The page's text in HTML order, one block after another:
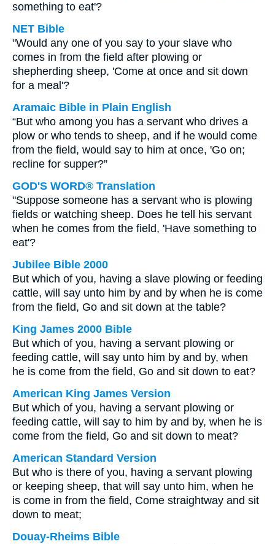
something to eat'?
NET Bible
"Would any one of you say to your slave who
comes in from the field after plowing or
shepherding sheep, 'Come at once and sit down
for a meal'?
Aramaic Bible in Plain English
“But who among you has a servant who drives a
plow or who tends to sheep, and if he would come
from the field, would say to him at once, 'Go on;
recline for supper?”
GOD'S WORD® Translation
"Suppose someone has a servant who is plowing
fields or watching sheep. Does he tell his servant
when he comes from the field, 'Have something to
eat'?
Jubilee Bible 2000
But which of you, having a slave plowing or feeding
cattle, will say unto him by and by when he is come
from the field, Go and sit down at the table?
King James 2000 Bible
But which of you, having a servant plowing or
feeding cattle, will say unto him by and by, when
he is come from the field, Go and sit down to eat?
American King James Version
But which of you, having a servant plowing or
feeding cattle, will say to him by and by, when he is
come from the field, Go and sit down to meat?
American Standard Version
But who is there of you, having a servant plowing
or keeping sheep, that will say unto him, when he
is come in from the field, Come straightway and sit
down to meat;
Douay-Rheims Bible